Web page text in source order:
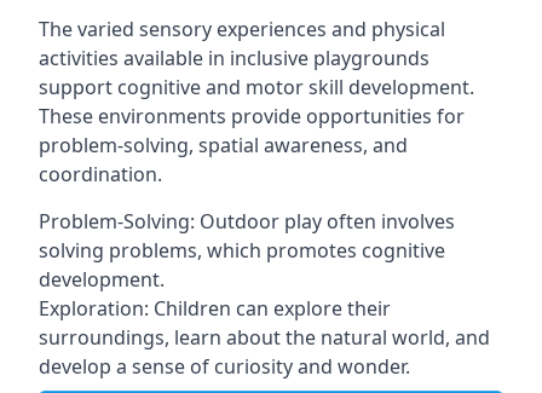
The varied sensory experiences and physical
activities available in inclusive playgrounds
support cognitive and motor skill development.
These environments provide opportunities for
problem-solving, spatial awareness, and
coordination.
Problem-Solving: Outdoor play often involves
solving problems, which promotes cognitive
development.
Exploration: Children can explore their
surroundings, learn about the natural world, and
develop a sense of curiosity and wonder.